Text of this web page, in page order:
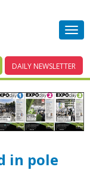
DAILY NEWSLETTER
in pole